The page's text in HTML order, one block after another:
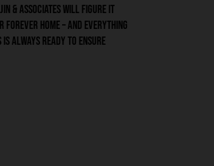
& Associates will figure it
home – and everything
is always ready to ensure